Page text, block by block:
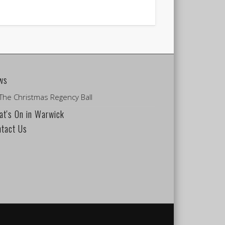
Christmas Regency Ball
On in Warwick
Us